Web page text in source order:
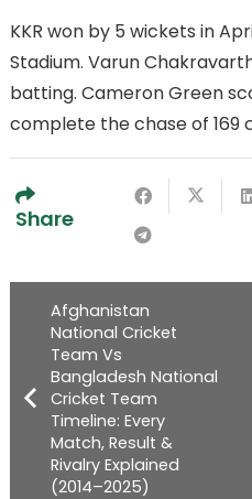
KKR won by 5 wickets in
Stadium. Varun
batting. Cameron Green
complete the chase of 169
Share
Afghanistan
National Cricket
Team Vs
Bangladesh National
Cricket Team
Timeline: Every
Match, Result &
Rivalry Explained
(2014–2025)